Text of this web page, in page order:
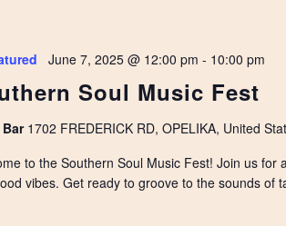
Soul Music Fest
June 7, 2025 @ 12:00 pm - 10:00 pm
1702 FREDERICK RD, OPELIKA, United
to the Southern Soul Music Fest! Join us for
vibes. Get ready to groove to the sounds of